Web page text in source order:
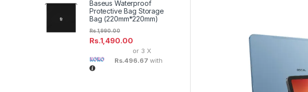
Baseus Waterproof
Protective Bag Storage
Bag (220mm*220mm)
Rs.1,490.00
Rs.1,990.00
or 3 X
Rs.496.67 with